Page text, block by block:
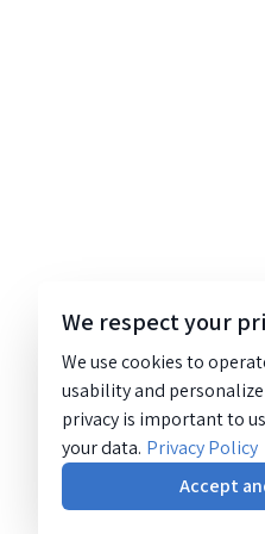
We respect your
We use cookies to
usability and
privacy is important to
your data. Privacy Policy
Accept